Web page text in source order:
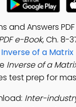
and Answers
e-Book, Ch. 8-
Inverse of a
Inverse of a
test prep for
Inter-